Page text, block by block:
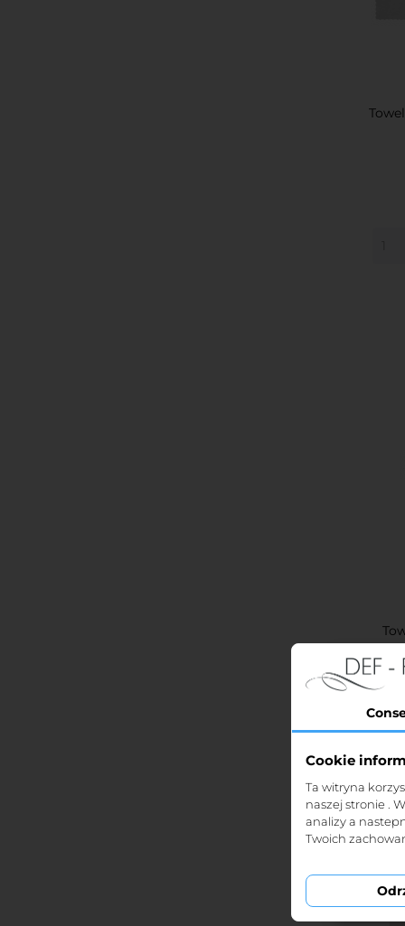
Cookie
Ta witryna
naszej stronie .
analizy a
Twoich